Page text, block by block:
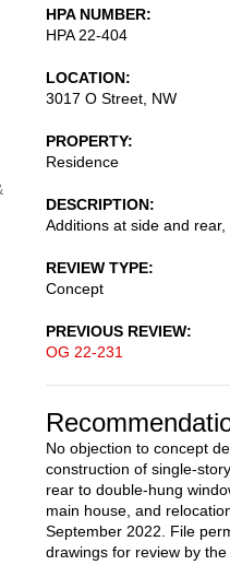
HPA NUMBER
HPA 22-404
LOCATION
3017 O Street, NW
PROPERTY
Residence
DESCRIPTION
Additions at side and
REVIEW TYPE
Concept
PREVIOUS REVIEW
OG 22-231
No objection to concept
construction of single-
rear to double-hung
main house, and
September 2022. File
drawings for review by the